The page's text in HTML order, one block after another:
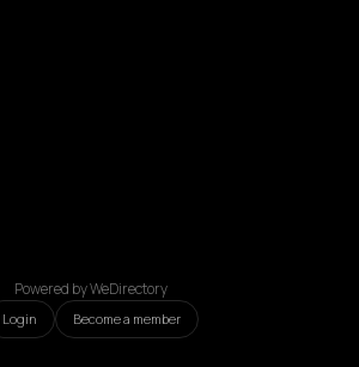
Powered by WeDirectory
Login Become a member